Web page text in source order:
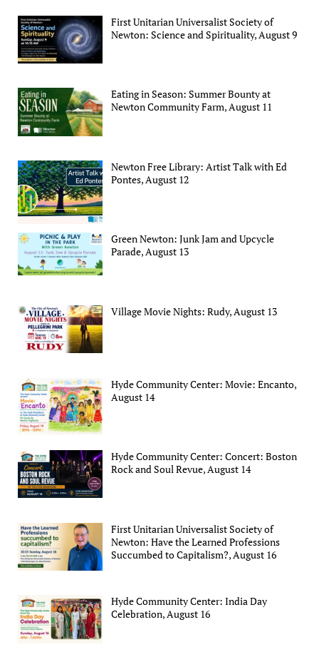
First Unitarian Universalist Society of
Newton: Science and Spirituality, August 9
Eating in Season: Summer Bounty at
Newton Community Farm, August 11
Newton Free Library: Artist Talk with Ed
Pontes, August 12
Green Newton: Junk Jam and Upcycle
Parade, August 13
Village Movie Nights: Rudy, August 13
Hyde Community Center: Movie: Encanto,
August 14
Hyde Community Center: Concert: Boston
Rock and Soul Revue, August 14
First Unitarian Universalist Society of
Newton: Have the Learned Professions
Succumbed to Capitalism?, August 16
Hyde Community Center: India Day
Celebration, August 16